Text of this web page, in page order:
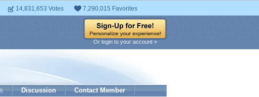
14,831,653 Votes 7,290,015 Favorites
Or login to your account »
Discussion Contact Member